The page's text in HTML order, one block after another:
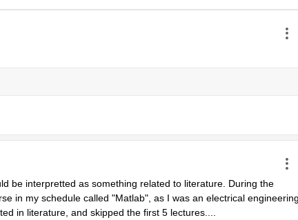
be interpretted as something related to literature. During the
in my schedule called "Matlab", as I was an electrical engineering
in literature, and skipped the first 5 lectures....